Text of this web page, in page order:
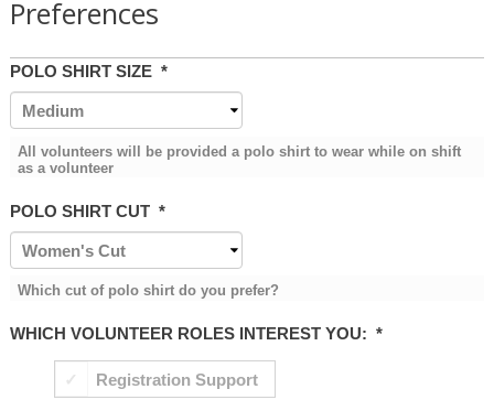
Preferences
POLO SHIRT SIZE *
All volunteers will be provided a polo shirt to wear while on shift
as a volunteer
POLO SHIRT CUT *
Which cut of polo shirt do you prefer?
WHICH VOLUNTEER ROLES INTEREST YOU: *
Registration Support